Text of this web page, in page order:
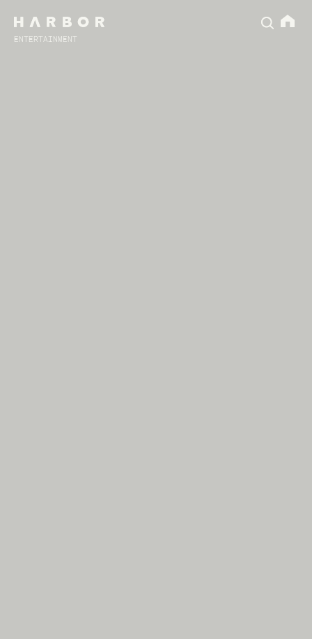
ENTERTAINMENT